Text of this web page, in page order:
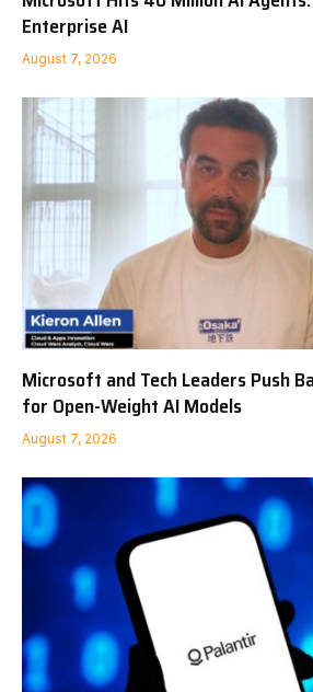
Enterprise AI
August 7, 2026
Microsoft and Tech Leaders Push
for Open-Weight AI Models
August 7, 2026